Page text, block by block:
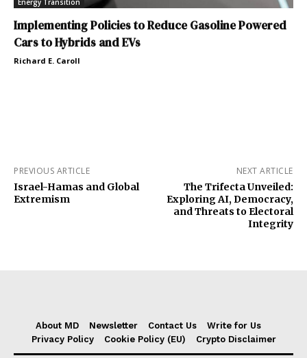
Implementing Policies to Reduce Gasoline Powered
Cars to Hybrids and EVs
Richard E. Caroll
PREVIOUS ARTICLE
Israel-Hamas and Global
Extremism
NEXT ARTICLE
The Trifecta Unveiled:
Exploring AI, Democracy,
and Threats to Electoral
Integrity
About MD Newsletter Contact Us
Write for Us
Privacy Policy
Cookie Policy (EU) Crypto Disclaimer